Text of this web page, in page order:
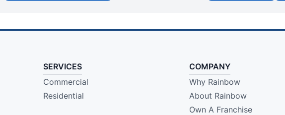
SERVICES
Commercial
Residential
COMPANY
Why Rainbow
About Rainbow
Own A Franchise